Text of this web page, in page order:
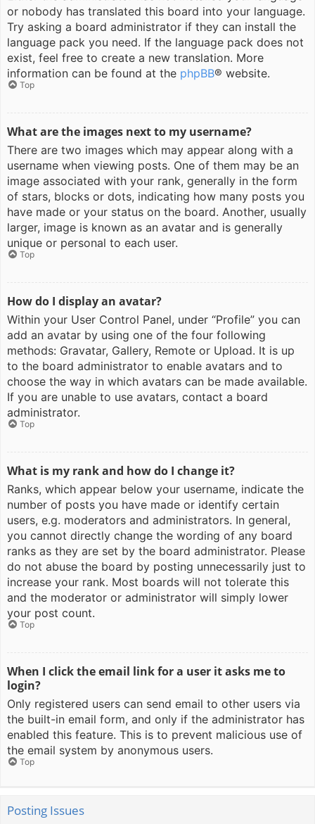
or nobody has translated this board into your language.
Try asking a board administrator if they can install the
language pack you need. If the language pack does not
exist, feel free to create a new translation. More
information can be found at the phpBB® website.
Top
What are the images next to my username?
There are two images which may appear along with a
username when viewing posts. One of them may be an
image associated with your rank, generally in the form
of stars, blocks or dots, indicating how many posts you
have made or your status on the board. Another, usually
larger, image is known as an avatar and is generally
unique or personal to each user.
Top
How do I display an avatar?
Within your User Control Panel, under “Profile” you can
add an avatar by using one of the four following
methods: Gravatar, Gallery, Remote or Upload. It is up
to the board administrator to enable avatars and to
choose the way in which avatars can be made available.
If you are unable to use avatars, contact a board
administrator.
Top
What is my rank and how do I change it?
Ranks, which appear below your username, indicate the
number of posts you have made or identify certain
users, e.g. moderators and administrators. In general,
you cannot directly change the wording of any board
ranks as they are set by the board administrator. Please
do not abuse the board by posting unnecessarily just to
increase your rank. Most boards will not tolerate this
and the moderator or administrator will simply lower
your post count.
Top
When I click the email link for a user it asks me to
login?
Only registered users can send email to other users via
the built-in email form, and only if the administrator has
enabled this feature. This is to prevent malicious use of
the email system by anonymous users.
Top
Posting Issues